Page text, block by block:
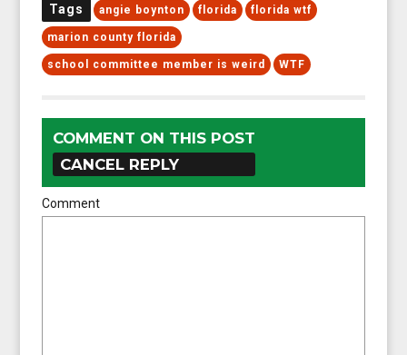
Tags angie boynton florida florida wtf
marion county florida
school committee member is weird WTF
COMMENT ON THIS POST
CANCEL REPLY
Comment